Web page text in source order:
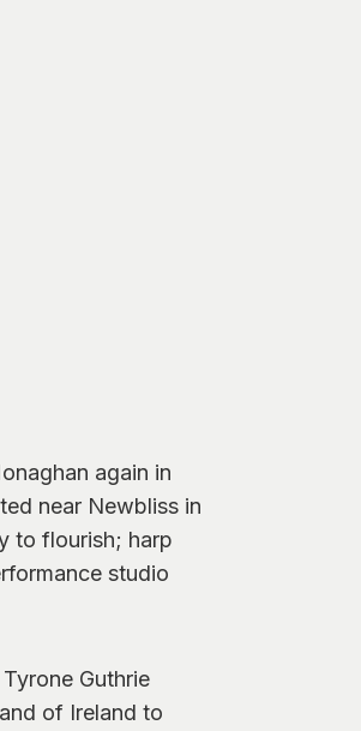
again in
near Newbliss in
to flourish; harp
studio
Guthrie
of Ireland to